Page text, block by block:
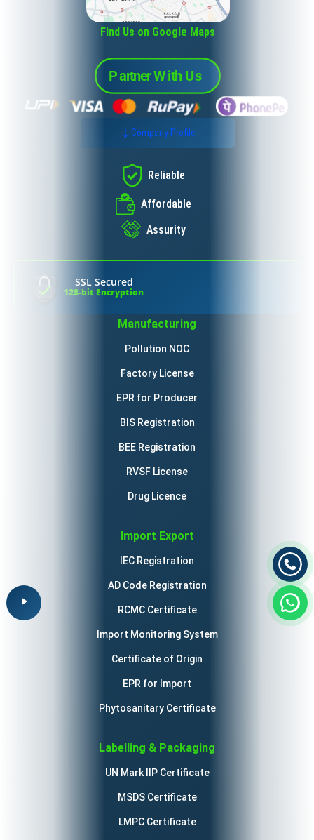
Find Us on Google Maps
Company Profile
Reliable
Affordable
Assurity
SSL Secured
128-bit Encryption
Manufacturing
Pollution NOC
Factory License
EPR for Producer
BIS Registration
BEE Registration
RVSF License
Drug Licence
Import Export
IEC Registration
AD Code Registration
RCMC Certificate
Import Monitoring System
Certificate of Origin
EPR for Import
Phytosanitary Certificate
Labelling & Packaging
UN Mark IIP Certificate
MSDS Certificate
LMPC Certificate